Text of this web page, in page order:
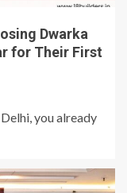
Dwarka
for Their First
you already